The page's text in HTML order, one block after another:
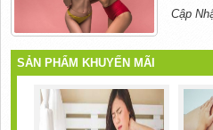
Cập
SẢN PHẨM KHUYẾN MÃI